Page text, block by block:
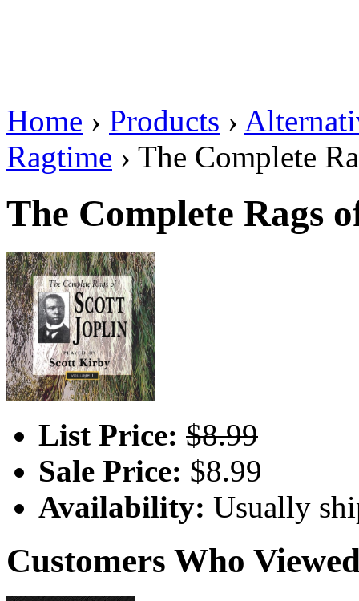
Home › Products ›
Ragtime › The Complete
The Complete Rags
List Price: $8.99
Sale Price: $8.99
Availability: Usually
Customers Who